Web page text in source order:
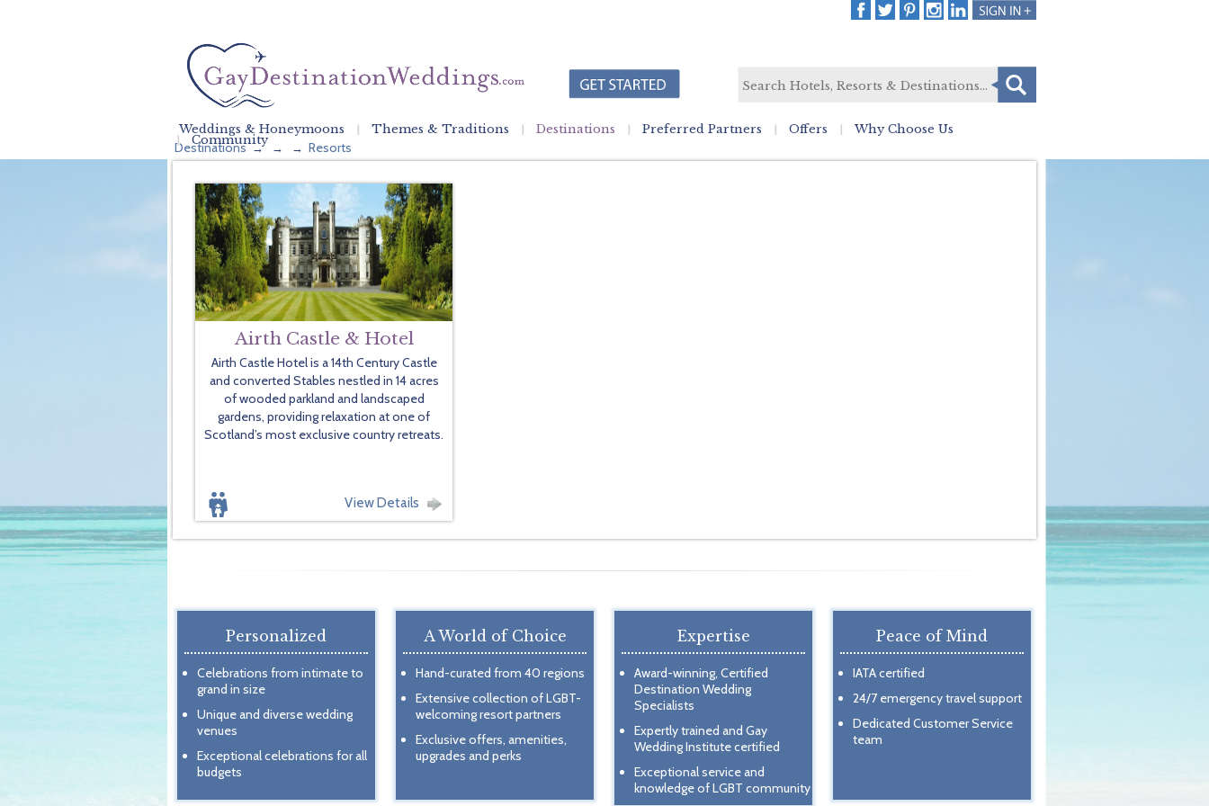
Weddings & Honeymoons Themes & Traditions Destinations Preferred Partners Offers Why Choose Us
Community
Destinations→ → → Resorts
Airth Castle & Hotel
Airth Castle Hotel is a 14th Century Castle
and converted Stables nestled in 14 acres
of wooded parkland and landscaped
gardens, providing relaxation at one of
Scotland’s most exclusive country retreats.
View Details
Personalized
Celebrations from intimate to
grand in size
Unique and diverse wedding
venues
Exceptional celebrations for all
budgets
A World of Choice
Hand-curated from 40 regions
Extensive collection of LGBT-
welcoming resort partners
Exclusive offers, amenities,
upgrades and perks
Expertise
Award-winning, Certified
Destination Wedding
Specialists
Expertly trained and Gay
Wedding Institute certified
Exceptional service and
knowledge of LGBT community
Peace of Mind
IATA certified
24/7 emergency travel support
Dedicated Customer Service
team